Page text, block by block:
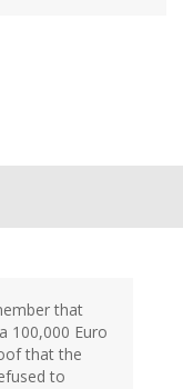
that
100,000 Euro
that the
to